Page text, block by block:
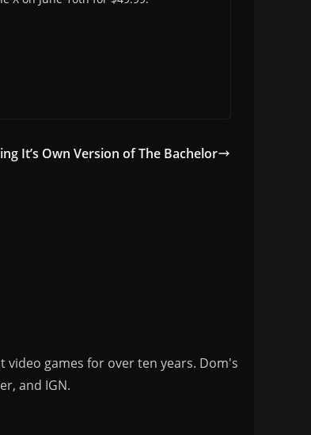
It’s Own Version of The Bachelor
games for over ten years. Dom's
and IGN.